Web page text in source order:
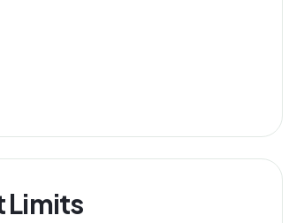
Limits